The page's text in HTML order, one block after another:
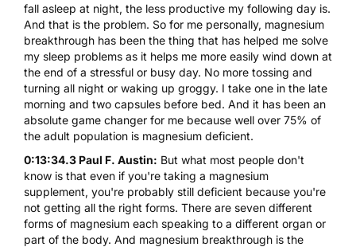
fall asleep at night, the less productive my following day is.
And that is the problem. So for me personally, magnesium
breakthrough has been the thing that has helped me solve
my sleep problems as it helps me more easily wind down at
the end of a stressful or busy day. No more tossing and
turning all night or waking up groggy. I take one in the late
morning and two capsules before bed. And it has been an
absolute game changer for me because well over 75% of
the adult population is magnesium deficient.
0:13:34.3 Paul F. Austin: But what most people don't
know is that even if you're taking a magnesium
supplement, you're probably still deficient because you're
not getting all the right forms. There are seven different
forms of magnesium each speaking to a different organ or
part of the body. And magnesium breakthrough is the